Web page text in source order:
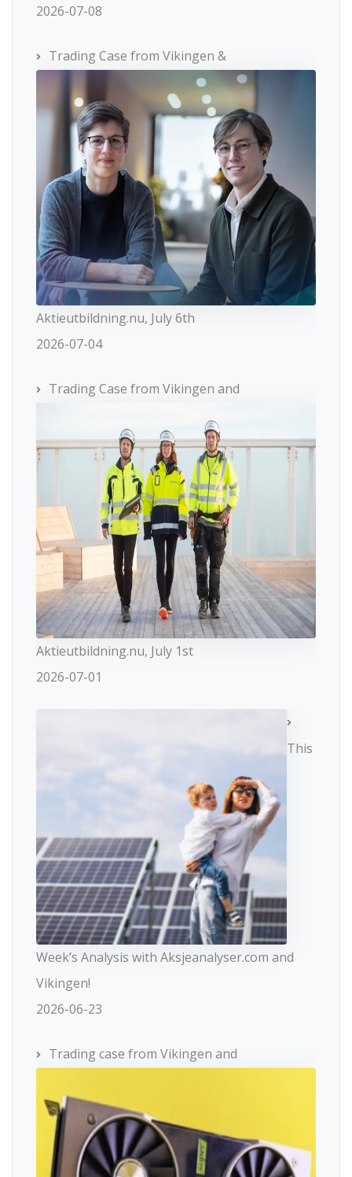
2026-07-08
Trading Case from Vikingen &
Aktieutbildning.nu, July 6th
2026-07-04
Trading Case from Vikingen and
Aktieutbildning.nu, July 1st
2026-07-01
This
Week’s Analysis with Aksjeanalyser.com and
Vikingen!
2026-06-23
Trading case from Vikingen and